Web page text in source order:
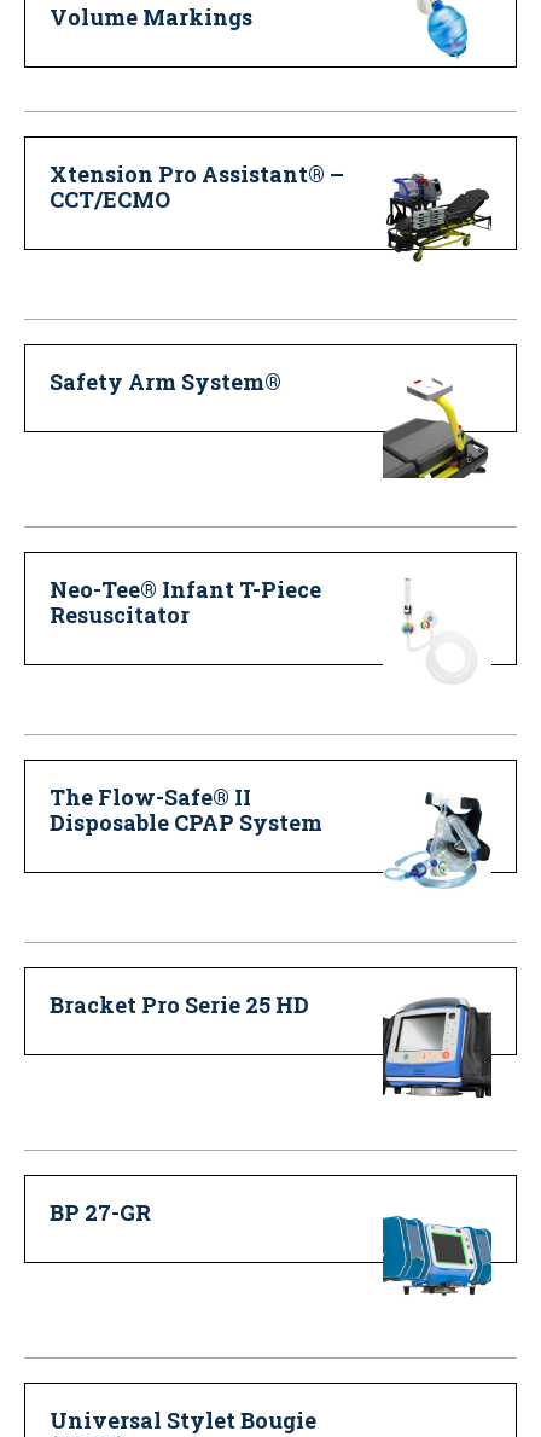
Volume Markings
Xtension Pro Assistant® –
CCT/ECMO
Safety Arm System®
Neo-Tee® Infant T-Piece
Resuscitator
The Flow-Safe® II
Disposable CPAP System
Bracket Pro Serie 25 HD
BP 27-GR
Universal Stylet Bougie